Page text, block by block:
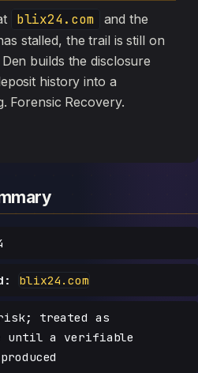
blix24.com
and the
stalled, the trail is still on
builds the disclosure
history into a
Forensic Recovery.
blix24.com
treated as
until a verifiable